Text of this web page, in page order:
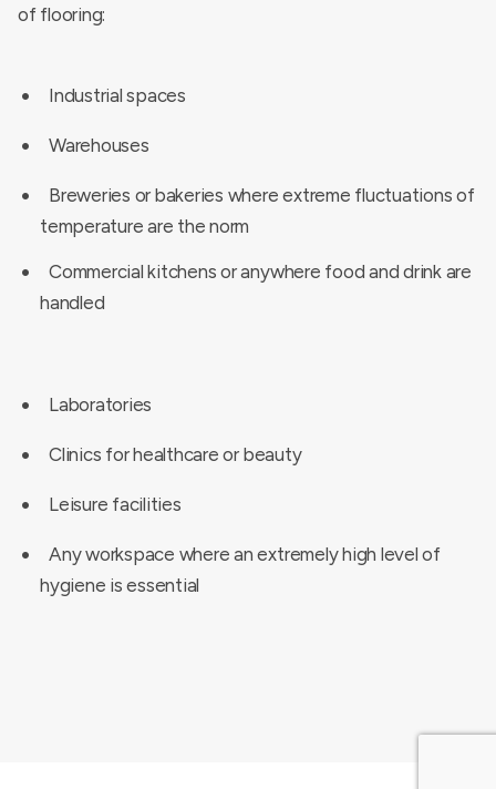
of flooring:
Industrial spaces
Warehouses
Breweries or bakeries where extreme fluctuations of
temperature are the norm
Commercial kitchens or anywhere food and drink are
handled
Laboratories
Clinics for healthcare or beauty
Leisure facilities
Any workspace where an extremely high level of
hygiene is essential